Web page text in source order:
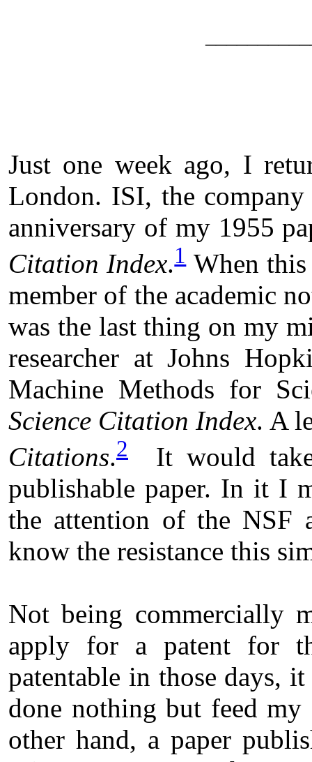
Just one week ago, I
London. ISI, the
anniversary of my 1955
Citation Index.1When this
member of the academic
was the last thing on my
researcher at Johns
Machine Methods for
Science Citation Index. A
Citations.2
It would
publishable paper. In it I
the attention of the NSF
know the resistance this
Not being commercially
apply for a patent for
patentable in those days,
done nothing but feed my
other hand, a paper